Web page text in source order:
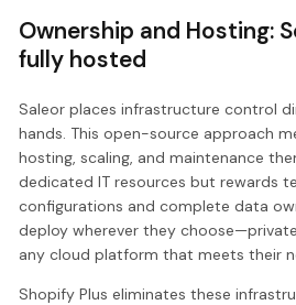
Ownership and Hosting:
fully hosted
Saleor places infrastructure control
hands. This open-source approach
hosting, scaling, and maintenance
dedicated IT resources but rewards
configurations and complete data
deploy wherever they choose—private
any cloud platform that meets their
Shopify Plus eliminates these